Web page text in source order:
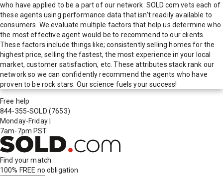
who have applied to be a part of our network. SOLD.com vets each of
these agents using performance data that isn't readily available to
consumers. We evaluate multiple factors that help us determine who
the most effective agent would be to recommend to our clients.
These factors include things like; consistently selling homes for the
highest price, selling the fastest, the most experience in your local
market, customer satisfaction, etc. These attributes stack rank our
network so we can confidently recommend the agents who have
proven to be rock stars. Our science fuels your success!
Free help
844-355-SOLD (7653)
Monday-Friday
7am-7pm PST
Find your match
100% FREE no obligation